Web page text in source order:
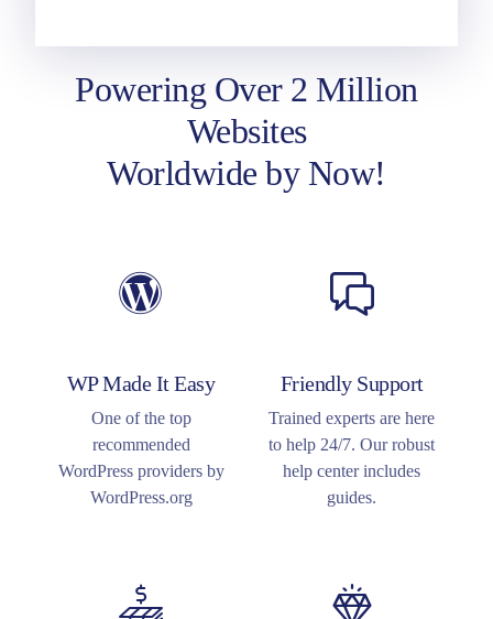
Powering Over 2 Million
Websites
Worldwide by Now!
WP Made It Easy
One of the top
recommended
WordPress providers by
WordPress.org
Friendly Support
Trained experts are here
to help 24/7. Our robust
help center includes
guides.